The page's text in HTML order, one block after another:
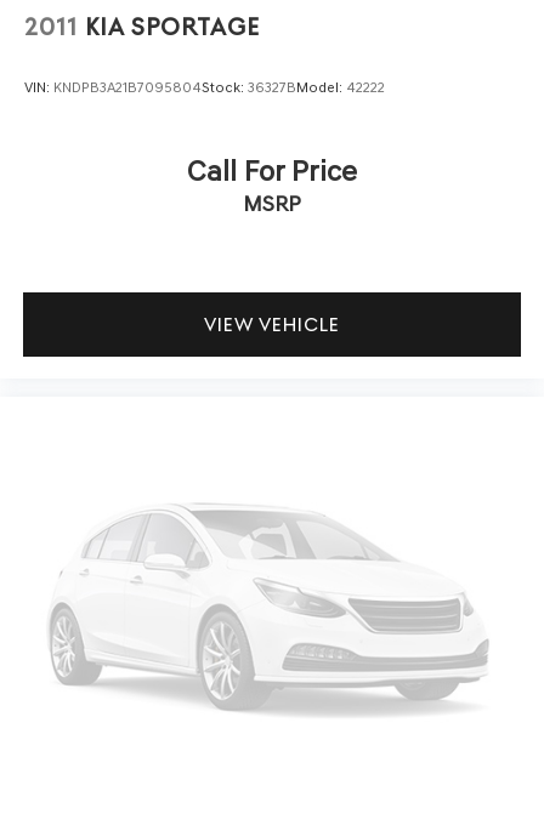
2011 KIA SPORTAGE
VIN: KNDPB3A21B7095804Stock: 36327BModel: 42222
Call For Price
MSRP
VIEW VEHICLE